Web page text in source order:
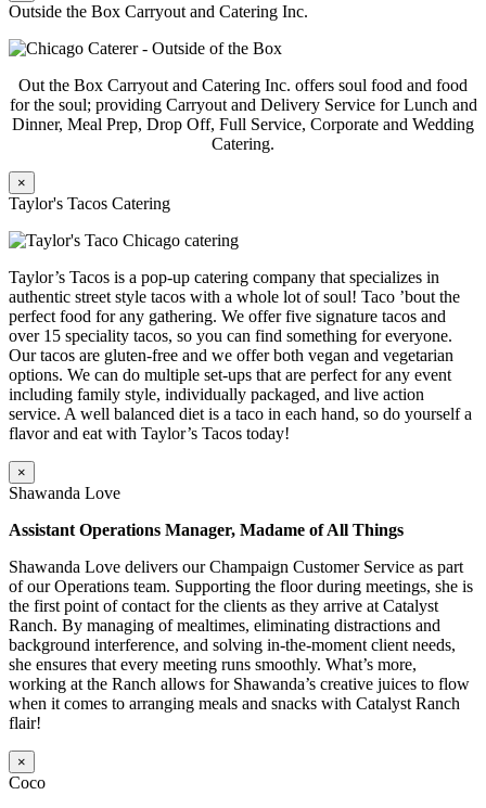
Outside the Box Carryout and Catering Inc.
Out the Box Carryout and Catering Inc. offers soul food and food
for the soul; providing Carryout and Delivery Service for Lunch and
Dinner, Meal Prep, Drop Off, Full Service, Corporate and Wedding
Catering.
×
Taylor's Tacos Catering
Taylor’s Tacos is a pop-up catering company that specializes in
authentic street style tacos with a whole lot of soul! Taco ’bout the
perfect food for any gathering. We offer five signature tacos and
over 15 speciality tacos, so you can find something for everyone.
Our tacos are gluten-free and we offer both vegan and vegetarian
options. We can do multiple set-ups that are perfect for any event
including family style, individually packaged, and live action
service. A well balanced diet is a taco in each hand, so do yourself a
flavor and eat with Taylor’s Tacos today!
×
Shawanda Love
Assistant Operations Manager, Madame of All Things
Shawanda Love delivers our Champaign Customer Service as part
of our Operations team. Supporting the floor during meetings, she is
the first point of contact for the clients as they arrive at Catalyst
Ranch. By managing of mealtimes, eliminating distractions and
background interference, and solving in-the-moment client needs,
she ensures that every meeting runs smoothly. What’s more,
working at the Ranch allows for Shawanda’s creative juices to flow
when it comes to arranging meals and snacks with Catalyst Ranch
flair!
×
Coco